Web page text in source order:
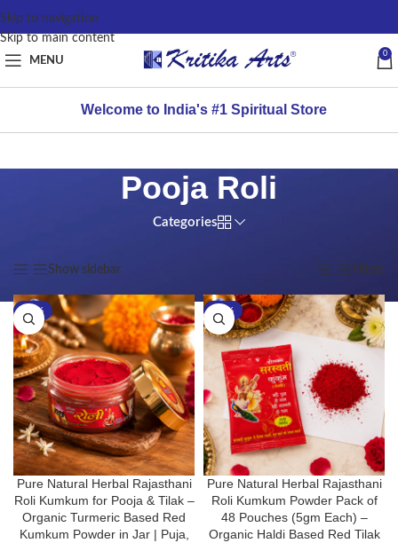
content
Skip to navigation
Skip to main content
MENU
0
Welcome to India's #1 Spiritual Store
Pooja Roli
Categories
Show sidebar Filters
-21%
Pure Natural Herbal Rajasthani
Roli Kumkum for Pooja & Tilak –
Organic Turmeric Based Red
Kumkum Powder in Jar | Puja,
-16%
Pure Natural Herbal Rajasthani
Roli Kumkum Powder Pack of
48 Pouches (5gm Each) –
Organic Haldi Based Red Tilak